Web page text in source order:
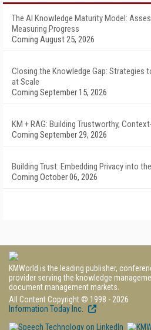
The AI Knowledge Maturity Model:
Measuring Progress
Coming August 25, 2026
Closing the Knowledge Gap: Strategies
at Scale
Coming September 15, 2026
KM + RAG: Building Trustworthy,
Coming September 29, 2026
Building Trust: Embedding Privacy into
Coming October 06, 2026
KMWorld is the leading publisher,
provider serving the knowledge
document management markets.
All Content Copyright © 1998 - 2026
Information Today Inc.